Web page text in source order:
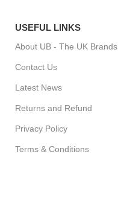
USEFUL LINKS
About UB - The UK Brands
Contact Us
Latest News
Returns and Refund
Privacy Policy
Terms & Conditions